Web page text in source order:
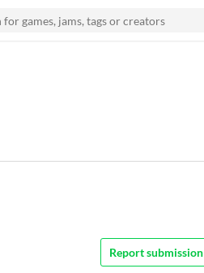
Report submission